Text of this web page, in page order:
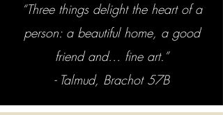
“Three things delight the heart of a
person: a beautiful home, a good
friend and… fine art.”
- Talmud, Brachot 57B